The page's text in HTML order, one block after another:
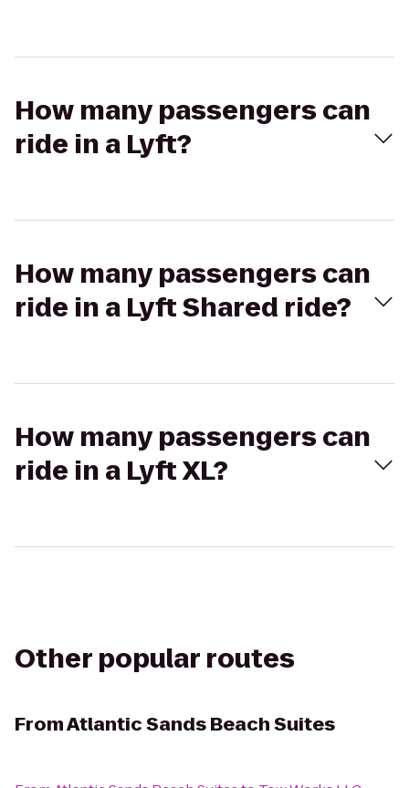
How many passengers can
ride in a Lyft?
How many passengers can
ride in a Lyft Shared ride?
How many passengers can
ride in a Lyft XL?
Other popular routes
FromAtlantic Sands Beach Suites